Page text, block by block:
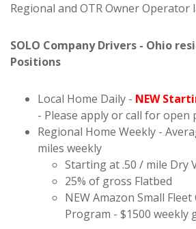
Regional and OTR Owner Operator
SOLO Company Drivers - Ohio
Positions
Local Home Daily - NEW
- Please apply or call for open
Regional Home Weekly -
miles weekly
Starting at .50 / mile Dry
25% of gross Flatbed
NEW Amazon Small
Program - $1500 weekly